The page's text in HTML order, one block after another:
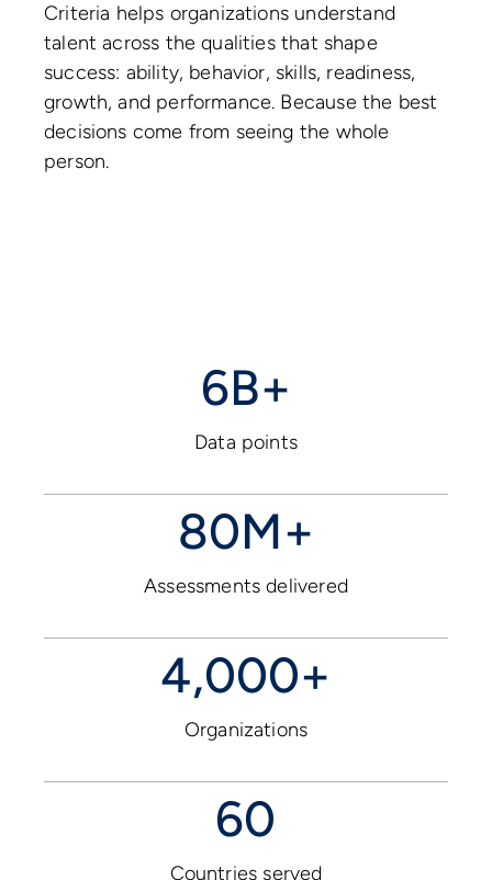
Criteria helps organizations understand
talent across the qualities that shape
success: ability, behavior, skills, readiness,
growth, and performance. Because the best
decisions come from seeing the whole
person.
6B+
Data points
80M+
Assessments delivered
4,000+
Organizations
60
Countries served